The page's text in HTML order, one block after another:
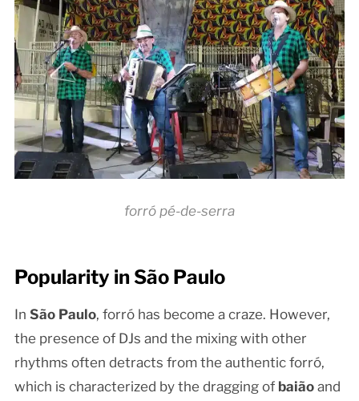
forró pé-de-serra
Popularity in São Paulo
In São Paulo, forró has become a craze. However,
the presence of DJs and the mixing with other
rhythms often detracts from the authentic forró,
which is characterized by the dragging of baiãoand